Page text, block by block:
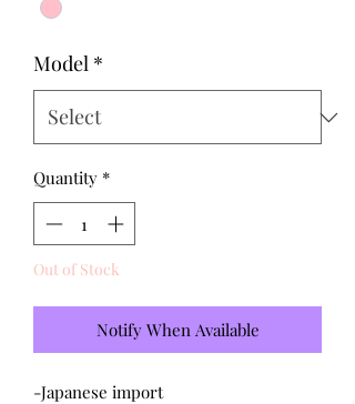
Model *
Quantity *
Out of Stock
Notify When Available
-Japanese import